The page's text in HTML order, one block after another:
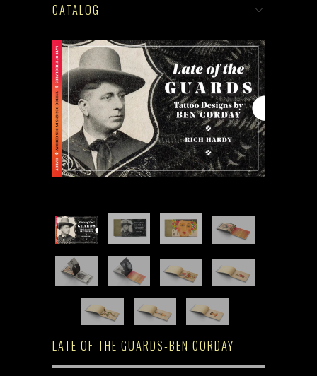
CATALOG
LATE OF THE GUARDS-BEN CORDAY